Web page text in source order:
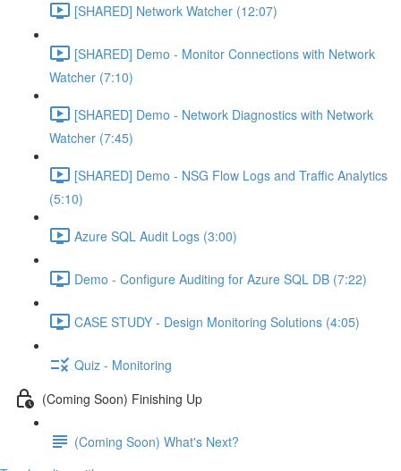
[SHARED] Network Watcher (12:07)
[SHARED] Demo - Monitor Connections with Network
Watcher (7:10)
[SHARED] Demo - Network Diagnostics with Network
Watcher (7:45)
[SHARED] Demo - NSG Flow Logs and Traffic Analytics
(5:10)
Azure SQL Audit Logs (3:00)
Demo - Configure Auditing for Azure SQL DB (7:22)
CASE STUDY - Design Monitoring Solutions (4:05)
Quiz - Monitoring
(Coming Soon) Finishing Up
(Coming Soon) What's Next?